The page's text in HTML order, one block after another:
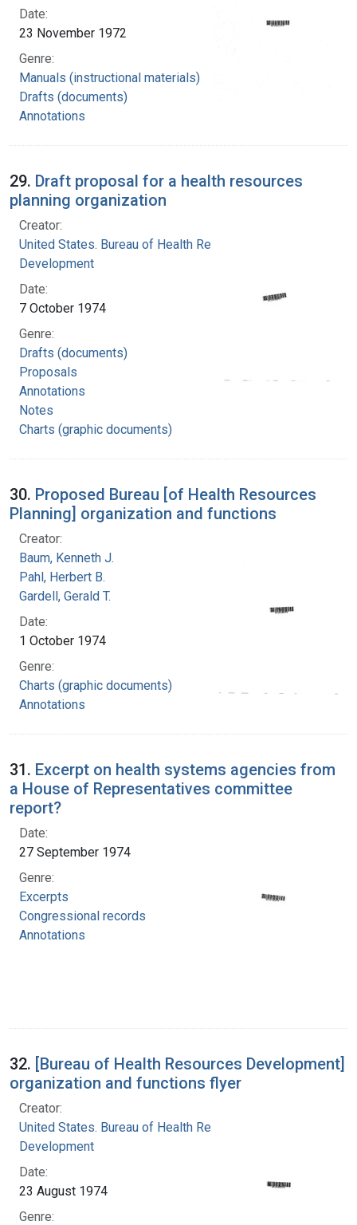
Date:
23 November 1972
Genre:
Manuals (instructional materials)
Drafts (documents)
Annotations
29. Draft proposal for a health resources
planning organization
Creator:
United States. Bureau of Health Resources
Development
Date:
7 October 1974
Genre:
Drafts (documents)
Proposals
Annotations
Notes
Charts (graphic documents)
30. Proposed Bureau [of Health Resources
Planning] organization and functions
Creator:
Baum, Kenneth J.
Pahl, Herbert B.
Gardell, Gerald T.
Date:
1 October 1974
Genre:
Charts (graphic documents)
Annotations
31. Excerpt on health systems agencies from
a House of Representatives committee
report?
Date:
27 September 1974
Genre:
Excerpts
Congressional records
Annotations
32. [Bureau of Health Resources Development]
organization and functions flyer
Creator:
United States. Bureau of Health Resources
Development
Date:
23 August 1974
Genre: